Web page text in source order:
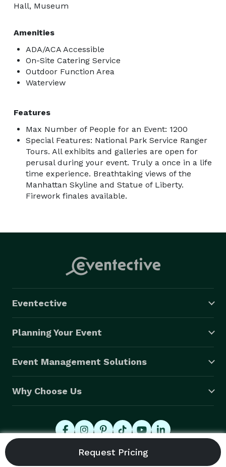
Hall, Museum
Amenities
ADA/ACA Accessible
On-Site Catering Service
Outdoor Function Area
Waterview
Features
Max Number of People for an Event: 1200
Special Features: National Park Service Ranger
Tours. All exhibits and galleries are open for
perusal during your event. Truly a once in a life
time experience. Breathtaking views of the
Manhattan Skyline and Statue of Liberty.
Firework finales available.
Eventective
Planning Your Event
Event Management Solutions
Why Choose Us
© 2026 Eventective, Inc., All Rights Reserved